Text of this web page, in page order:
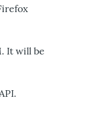
It will be